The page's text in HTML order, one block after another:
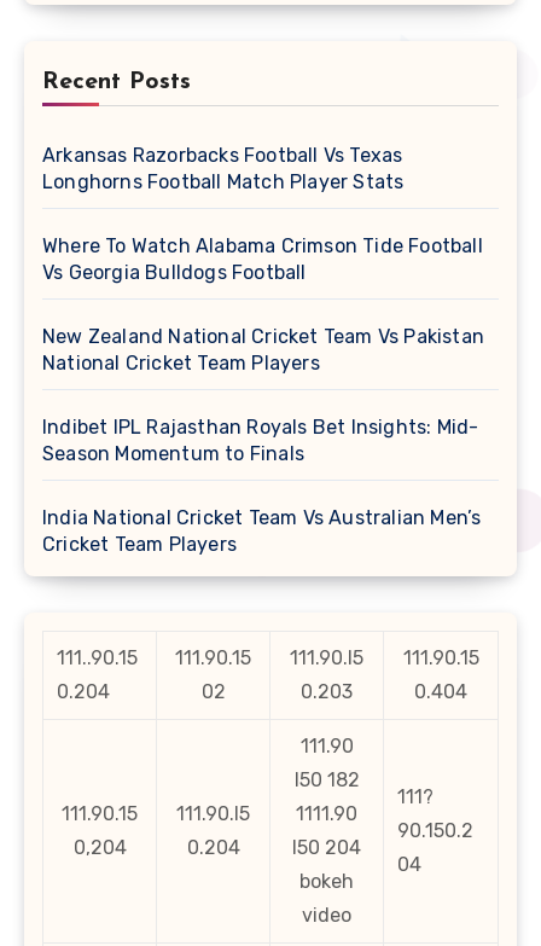
Recent Posts
Arkansas Razorbacks Football Vs Texas
Longhorns Football Match Player Stats
Where To Watch Alabama Crimson Tide Football
Vs Georgia Bulldogs Football
New Zealand National Cricket Team Vs Pakistan
National Cricket Team Players
Indibet IPL Rajasthan Royals Bet Insights: Mid-
Season Momentum to Finals
India National Cricket Team Vs Australian Men’s
Cricket Team Players
111..90.15
0.204
111.90.15
02
111.90.l5
0.203
111.90.15
0.404
111.90.15
0,204
111.90.l5
0.204
111.90
l50 182
1111.90
l50 204
bokeh
video
111?
90.150.2
04